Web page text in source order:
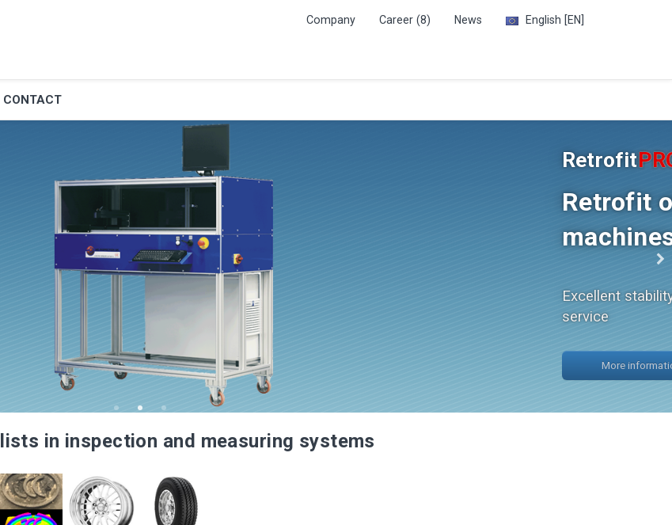
English [EN]
Company Career (8) News
CONTACT
balancer
in inspection and measuring systems